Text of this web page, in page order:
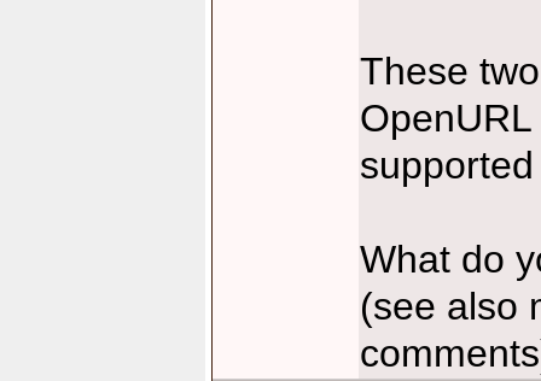
These
What do
(see also